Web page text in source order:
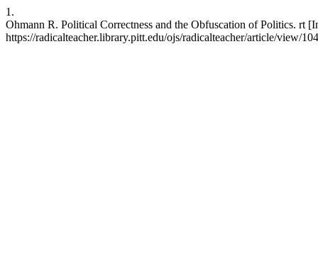
1.
Ohmann R. Political Correctness and the Obfuscation of Politics. rt
https://radicalteacher.library.pitt.edu/ojs/radicalteacher/article/view/